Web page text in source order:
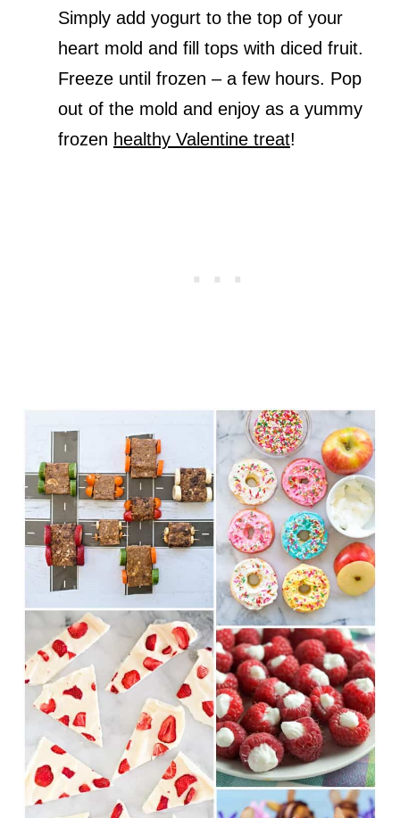
Simply add yogurt to the top of your
heart mold and fill tops with diced fruit.
Freeze until frozen – a few hours. Pop
out of the mold and enjoy as a yummy
frozen healthy Valentine treat!